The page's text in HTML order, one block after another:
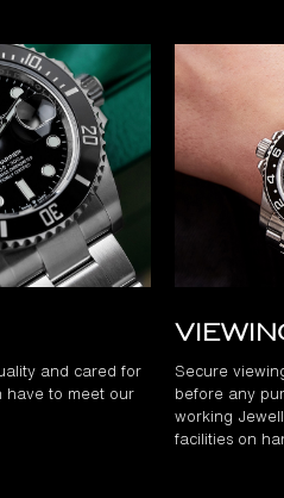
and cared for
have to meet our
Secure
before any
working
facilities on